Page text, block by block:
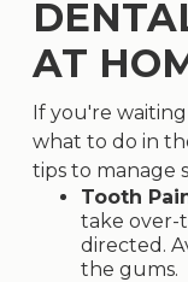
AT
If you're
what to do in
tips to manage
Tooth
take over-
directed.
the gums.